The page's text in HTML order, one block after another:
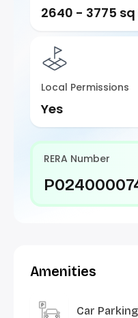
2640 - 3775
Local Permissions
Yes
RERA Number
Amenities
Car Parking